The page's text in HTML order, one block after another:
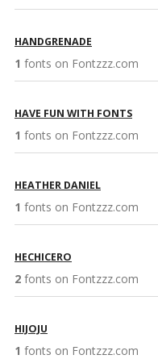
HANDGRENADE
1 fonts on Fontzzz.com
HAVE FUN WITH FONTS
1 fonts on Fontzzz.com
HEATHER DANIEL
1 fonts on Fontzzz.com
HECHICERO
2 fonts on Fontzzz.com
HIJOJU
1 fonts on Fontzzz.com